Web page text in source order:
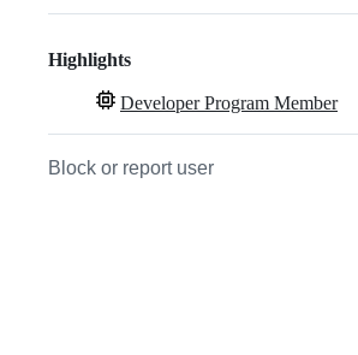
Highlights
Developer Program Member
Block or report user